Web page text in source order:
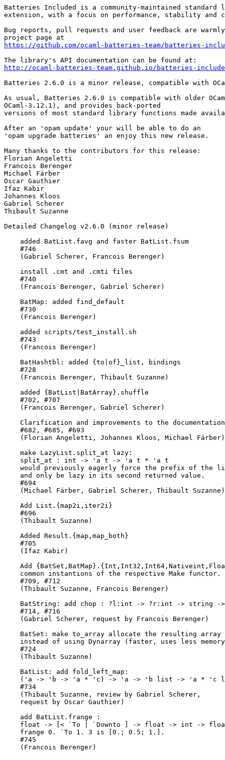
Batteries Included is a community-maintained standard
extension, with a focus on performance, stability and
Bug reports, pull requests and user feedback are
https://github.com/ocaml-batteries-team/batteries-
http://ocaml-batteries-team.github.io/batteries-
Batteries 2.6.0 is a minor release, compatible with
As usual, Batteries 2.6.0 is compatible with older
OCaml-3.12.1), and provides back-ported
versions of most standard library functions made
After an 'opam update' your will be able to do an
'opam upgrade batteries' an enjoy this new release.
Many thanks to the contributors for this release:
Florian Angeletti
Francois Berenger
Michael Färber
Oscar Gauthier
Ifaz Kabir
Johannes Kloos
Gabriel Scherer
Thibault Suzanne
Detailed Changelog v2.6.0 (minor release)
    added BatList.favg and faster BatList.fsum
    #746
    (Gabriel Scherer, Francois Berenger)
    install .cmt and .cmti files
    #740
    (Francois Berenger, Gabriel Scherer)
    BatMap: added find_default
    #730
    (Francois Berenger)
    added scripts/test_install.sh
    #743
    (Francois Berenger)
    BatHashtbl: added {to|of}_list, bindings
    #728
    (Francois Berenger, Thibault Suzanne)
    added {BatList|BatArray}.shuffle
    #702, #707
    (Francois Berenger, Gabriel Scherer)
    Clarification and improvements to the documentation
    #682, #685, #693
    (Florian Angeletti, Johannes Kloos, Michael Färber)
    make LazyList.split_at lazy:
    split_at : int -> 'a t -> 'a t * 'a t
would previously eagerly force the prefix of the
    and only be lazy in its second returned value.
    #694
    (Michael Färber, Gabriel Scherer, Thibault Suzanne)
    Add List.{map2i,iter2i}
    #696
    (Thibault Suzanne)
    Added Result.{map,map_both}
    #705
    (Ifaz Kabir)
Add
    common instantions of the respective Make functor.
    #709, #712
    (Thibault Suzanne, Francois Berenger)
BatString: add chop : ?l:int -> ?r:int -> string -
    #714, #716
    (Gabriel Scherer, request by Francois Berenger)
BatSet: make to_array allocate the resulting array
instead of using Dynarray (faster, uses less
    #724
    (Thibault Suzanne)
    BatList: add fold_left_map:
('a -> 'b -> 'a * 'c) -> 'a -> 'b list -> 'a * 'c
    #734
    (Thibault Suzanne, review by Gabriel Scherer,
    request by Oscar Gauthier)
    add BatList.frange :
float -> [< `To | `Downto ] -> float -> int ->
    frange 0. `To 1. 3 is [0.; 0.5; 1.].
    #745
    (Francois Berenger)